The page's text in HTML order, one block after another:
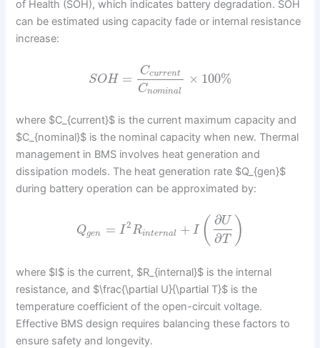
of Health (SOH), which indicates battery degradation. SOH
can be estimated using capacity fade or internal resistance
increase:
SOH = Ccurrent
Cnominal
× 100%
where $C_{current}$ is the current maximum capacity and
$C_{nominal}$ is the nominal capacity when new. Thermal
management in BMS involves heat generation and
dissipation models. The heat generation rate $Q_{gen}$
during battery operation can be approximated by:
Qgen = I 2Rinternal + I ( ∂U
∂T )
where $I$ is the current, $R_{internal}$ is the internal
resistance, and $\frac{\partial U}{\partial T}$ is the
temperature coefficient of the open-circuit voltage.
Effective BMS design requires balancing these factors to
ensure safety and longevity.